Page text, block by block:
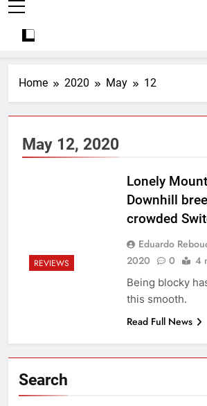
Home 2020 May 12
May 12, 2020
REVIEWS
Lonely
Downhill
crowded
Eduardo
2020
0 4
Being blocky
this smooth.
Read Full News
Search